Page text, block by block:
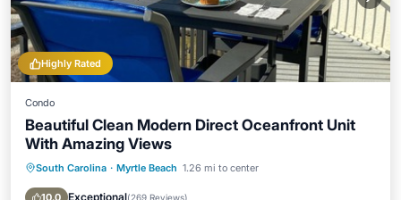
Highly Rated
Condo
Beautiful Clean Modern Direct Oceanfront Unit
With Amazing Views
South Carolina · Myrtle Beach 1.26 mi to center
10.0 Exceptional(269 Reviews)
Oceanfront Hot Tub
Parking
Pool